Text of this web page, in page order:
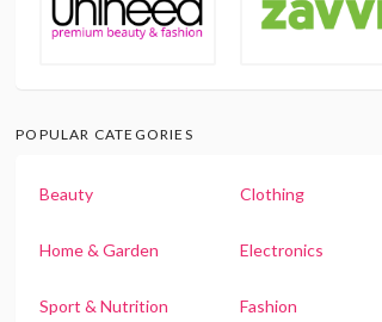
POPULAR CATEGORIES
Beauty Clothing
Home & Garden Electronics
Sport & Nutrition Fashion